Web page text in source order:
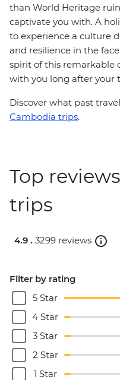
than World Heritage
captivate you with. A
to experience a culture
and resilience in the
spirit of this remarkable
with you long after your
Discover what past
Cambodia trips.
Top
trips
4.9 . 3299 reviews
Filter by rating
5 Star
4 Star
3 Star
2 Star
1 Star